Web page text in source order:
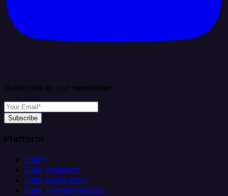
Subscribe to our newsletter
Subscribe
Platform
Helm
Data Ingestion
Data Replication
Data Transformation